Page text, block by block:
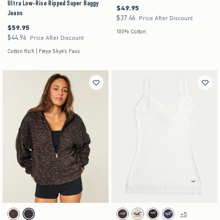
Ultra Low-Rise Ripped Super Baggy
Jeans
$59.95
$59.95
$44.96
$44.96 Price After Discount
Cotton Rich | Freya Skye's Favs
$49.95
$49.95
$37.46
$37.46 Price After Discount
100% Cotton
Activating this element will cause content on the page to be updated.
Hollister Feel Good Reversible Zip-Up Hoodie swatches
Brown- Blue Dot swatch
Leopard swatch
Activating this element will cause content on the
Lace Trim Layering Cami swatches
Brown swatchGreen Stripe swatch
Black swatchNavy Dot swatch
+5